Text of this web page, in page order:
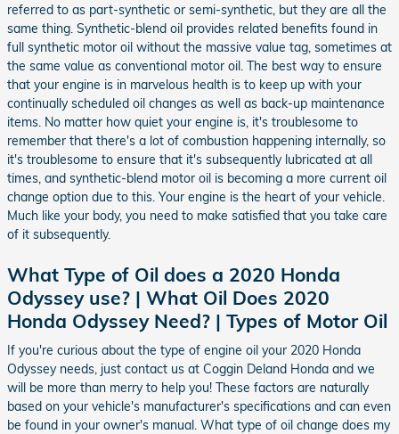
referred to as part-synthetic or semi-synthetic, but they are all the
same thing. Synthetic-blend oil provides related benefits found in
full synthetic motor oil without the massive value tag, sometimes at
the same value as conventional motor oil. The best way to ensure
that your engine is in marvelous health is to keep up with your
continually scheduled oil changes as well as back-up maintenance
items. No matter how quiet your engine is, it's troublesome to
remember that there's a lot of combustion happening internally, so
it's troublesome to ensure that it's subsequently lubricated at all
times, and synthetic-blend motor oil is becoming a more current oil
change option due to this. Your engine is the heart of your vehicle.
Much like your body, you need to make satisfied that you take care
of it subsequently.
What Type of Oil does a 2020 Honda
Odyssey use? | What Oil Does 2020
Honda Odyssey Need? | Types of Motor Oil
If you're curious about the type of engine oil your 2020 Honda
Odyssey needs, just contact us at Coggin Deland Honda and we
will be more than merry to help you! These factors are naturally
based on your vehicle's manufacturer's specifications and can even
be found in your owner's manual. What type of oil change does my